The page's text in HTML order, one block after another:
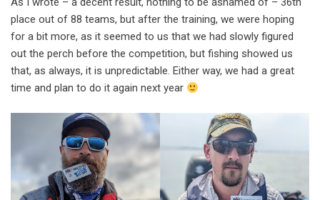
place out of 88 teams, but after the training, we were hoping
for a bit more, as it seemed to us that we had slowly figured
out the perch before the competition, but fishing showed us
that, as always, it is unpredictable. Either way, we had a great
time and plan to do it again next year